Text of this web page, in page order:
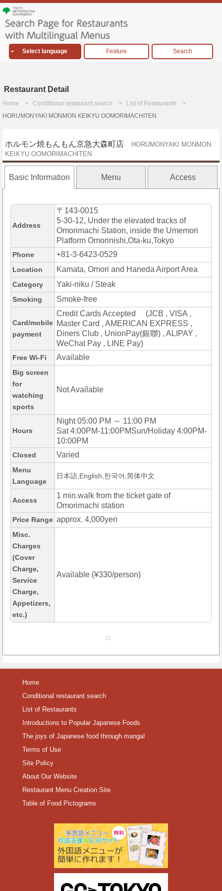
Select language Feature Search
Restaurant Detail
Home Conditional restaurant search
List of Restaurants
HORUMONYAKI MONMON KEIKYU OOMORIMACHITEN
ホルモン焼もんもん京急大森町店
HORUMONYAKI MONMON
KEIKYU OOMORIMACHITEN
Basic Information Menu Access
Address
〒143-0015
5-30-12, Under the elevated tracks of
Omorimachi Station, inside the Umemori
Platform Omorinishi,Ota-ku,Tokyo
Phone +81-3-6423-0529
Location Kamata, Omori and Haneda Airport Area
Category Yaki-niku / Steak
Smoking Smoke-free
Card/mobile
payment
Credit Cards Accepted (JCB , VISA ,
Master Card , AMERICAN EXPRESS ,
Diners Club , UnionPay(銀聯) , ALIPAY ,
WeChat Pay , LINE Pay)
Free Wi-Fi Available
Big screen
for
watching
sports
Not Available
Hours
Night 05:00 PM ～ 11:00 PM
Sat 4:00PM-11:00PMSun/Holiday 4:00PM-
10:00PM
Closed Varied
Menu
Language
日本語,English,한국어,简体中文
Access
1 min.walk from the ticket gate of
Omorimachi station
Price Range approx. 4,000yen
Misc.
Charges
(Cover
Charge,
Service
Charge,
Appetizers,
etc.)
Available (¥330/person)
Home
Conditional restaurant search
List of Restaurants
Introductions to Popular Japanese Foods
The joys of Japanese food through manga!
Terms of Use
Site Policy
About Our Website
Restaurant Menu Creation Site
Table of Food Pictograms